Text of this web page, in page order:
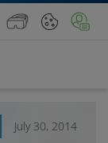
July 30, 2014